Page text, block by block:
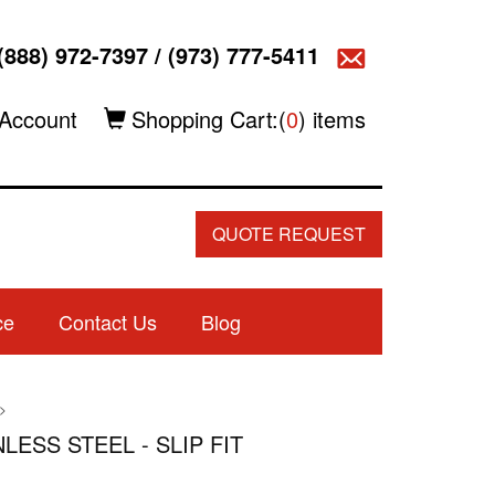
972-7397/ (973) 777-5411
Shopping Cart:(0) items
QUOTE REQUEST
Contact Us Blog
>
STEEL - SLIP FIT